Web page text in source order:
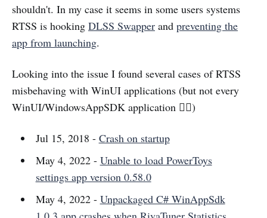
shouldn't. In my case it seems in some users systems
RTSS is hooking DLSS Swapper and preventing the
app from launching.
Looking into the issue I found several cases of RTSS
misbehaving with WinUI applications (but not every
WinUI/WindowsAppSDK application 🤷‍♂️)
Jul 15, 2018 - Crash on startup
May 4, 2022 - Unable to load PowerToys
settings app version 0.58.0
May 4, 2022 - Unpackaged C# WinAppSdk